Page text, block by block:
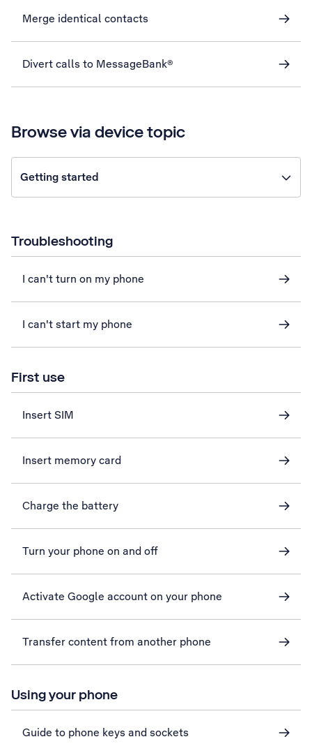
Merge identical contacts
Divert calls to MessageBank®
Browse via device topic
Getting started
Troubleshooting
I can't turn on my phone
I can't start my phone
First use
Insert SIM
Insert memory card
Charge the battery
Turn your phone on and off
Activate Google account on your phone
Transfer content from another phone
Using your phone
Guide to phone keys and sockets